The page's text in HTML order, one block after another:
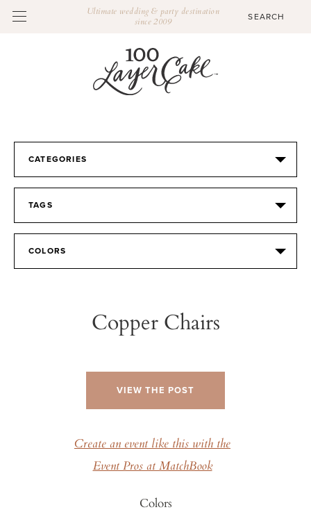
Ultimate wedding & party destination
since 2009
CATEGORIES
TAGS
COLORS
Copper Chairs
VIEW THE POST
Create an event like this with the
Event Pros at MatchBook
Colors